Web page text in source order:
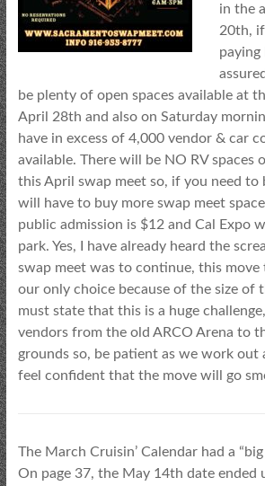
in the
20th,
paying
be plenty of open spaces available at
April 28th and also on Saturday
have in excess of 4,000 vendor & car
available. There will be NO RV spaces
this April swap meet so, if you need to
will have to buy more swap meet
public admission is $12 and Cal Expo
park. Yes, I have already heard the
swap meet was to continue, this move
our only choice because of the size of
must state that this is a huge
vendors from the old ARCO Arena to
grounds so, be patient as we work out
feel confident that the move will go
The March Cruisin’ Calendar had a
On page 37, the May 14th date ended